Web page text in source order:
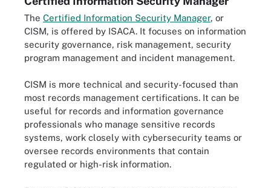
The Certified Information Security Manager, or
CISM, is offered by ISACA. It focuses on information
security governance, risk management, security
program management and incident management.
CISM is more technical and security-focused than
most records management certifications. It can be
useful for records and information governance
professionals who manage sensitive records
systems, work closely with cybersecurity teams or
oversee records environments that contain
regulated or high-risk information.